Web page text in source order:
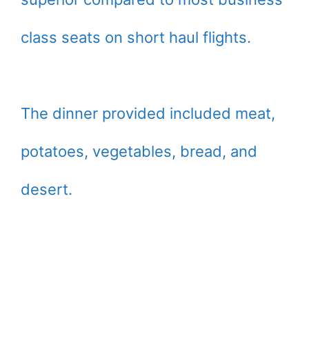
class seats on short haul flights.
The dinner provided included meat,
potatoes, vegetables, bread, and
desert.